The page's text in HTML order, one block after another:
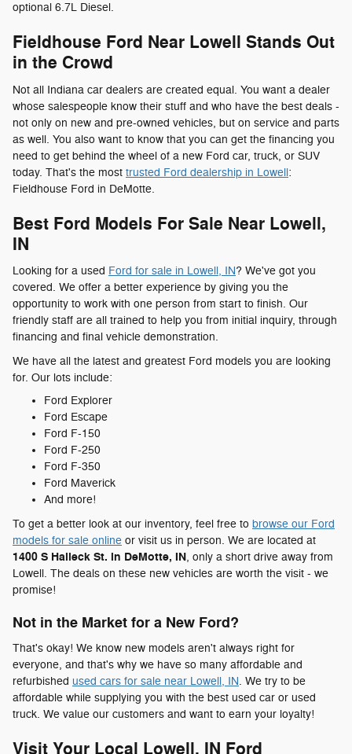
optional 6.7L Diesel.
Fieldhouse Ford Near Lowell Stands Out
in the Crowd
Not all Indiana car dealers are created equal. You want a dealer
whose salespeople know their stuff and who have the best deals -
not only on new and pre-owned vehicles, but on service and parts
as well. You also want to know that you can get the financing you
need to get behind the wheel of a new Ford car, truck, or SUV
today. That's the most trusted Ford dealership in Lowell:
Fieldhouse Ford in DeMotte.
Best Ford Models For Sale Near Lowell,
IN
Looking for a used Ford for sale in Lowell, IN? We've got you
covered. We offer a better experience by giving you the
opportunity to work with one person from start to finish. Our
friendly staff are all trained to help you from initial inquiry, through
financing and final vehicle demonstration.
We have all the latest and greatest Ford models you are looking
for. Our lots include:
Ford Explorer
Ford Escape
Ford F-150
Ford F-250
Ford F-350
Ford Maverick
And more!
To get a better look at our inventory, feel free to browse our Ford
models for sale online or visit us in person. We are located at
1400 S Halleck St. in DeMotte, IN, only a short drive away from
Lowell. The deals on these new vehicles are worth the visit - we
promise!
Not in the Market for a New Ford?
That's okay! We know new models aren't always right for
everyone, and that's why we have so many affordable and
refurbished used cars for sale near Lowell, IN. We try to be
affordable while supplying you with the best used car or used
truck. We value our customers and want to earn your loyalty!
Visit Your Local Lowell, IN Ford